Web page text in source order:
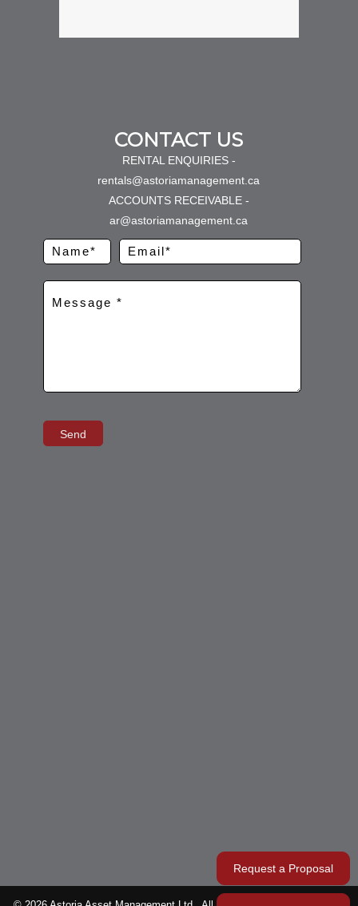
Request a Proposal
CONTACT US
RENTAL ENQUIRIES -
rentals@astoriamanagement.ca
ACCOUNTS RECEIVABLE -
ar@astoriamanagement.ca